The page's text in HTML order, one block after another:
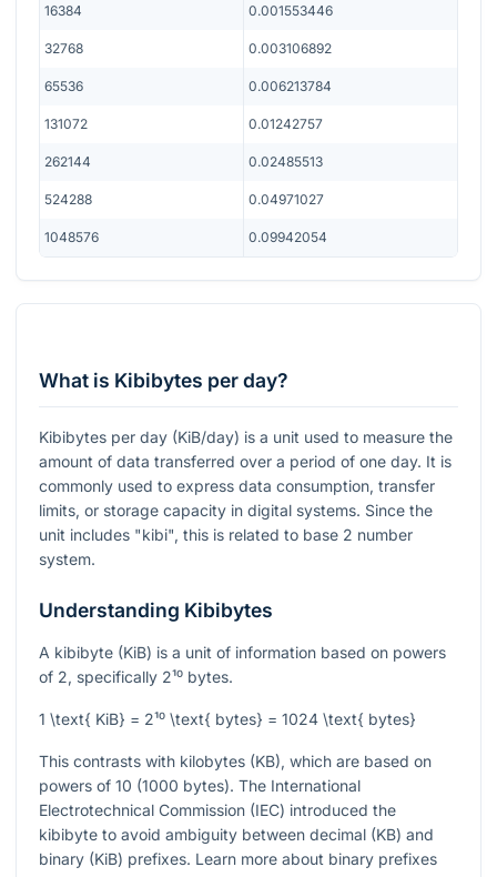
16384 0.001553446
32768 0.003106892
65536 0.006213784
131072 0.01242757
262144 0.02485513
524288 0.04971027
1048576 0.09942054
What is Kibibytes per day?
Kibibytes per day (KiB/day) is a unit used to measure the
amount of data transferred over a period of one day. It is
commonly used to express data consumption, transfer
limits, or storage capacity in digital systems. Since the
unit includes "kibi", this is related to base 2 number
system.
Understanding Kibibytes
A kibibyte (KiB) is a unit of information based on powers
of 2, specifically 2¹⁰ bytes.
1 \text{ KiB} = 2¹⁰ \text{ bytes} = 1024 \text{ bytes}
This contrasts with kilobytes (KB), which are based on
powers of 10 (1000 bytes). The International
Electrotechnical Commission (IEC) introduced the
kibibyte to avoid ambiguity between decimal (KB) and
binary (KiB) prefixes. Learn more about binary prefixes